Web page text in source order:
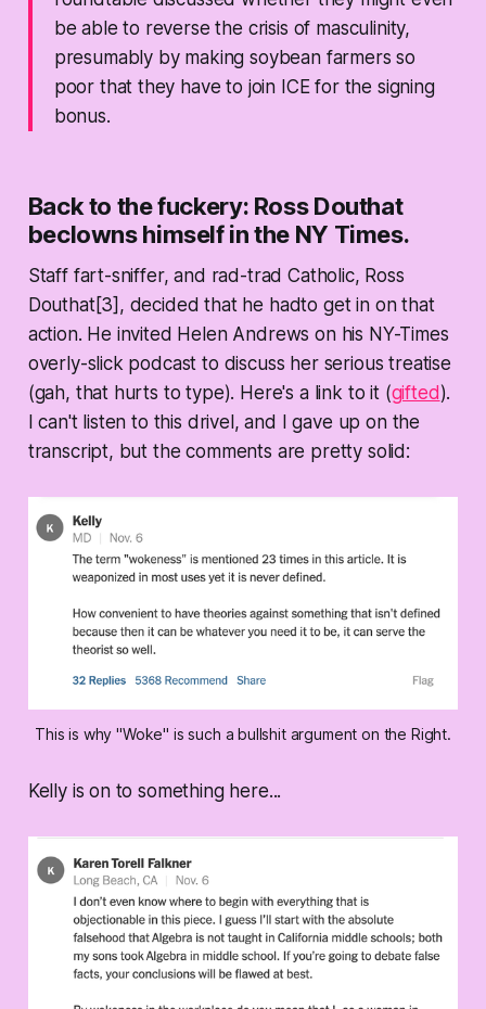
be able to reverse the crisis of masculinity,
presumably by making soybean farmers so
poor that they have to join ICE for the signing
bonus.
Back to the fuckery: Ross Douthat
beclowns himself in the NY Times.
Staff fart-sniffer, and rad-trad Catholic, Ross
Douthat[3], decided that he hadto get in on that
action. He invited Helen Andrews on his NY-Times
overly-slick podcast to discuss her serious treatise
(gah, that hurts to type). Here's a link to it (gifted ).
I can't listen to this drivel, and I gave up on the
transcript, but the comments are pretty solid:
This is why "Woke" is such a bullshit argument on the Right.
Kelly is on to something here...